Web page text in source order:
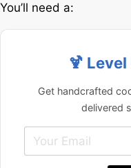
You’ll need a:
🍹
Get handcrafted
delivered